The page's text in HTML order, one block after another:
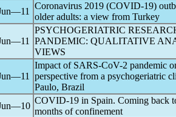
Coronavirus 2019 (COVID-19)
older adults: a view from Turkey
PSYCHOGERIATRIC
PANDEMIC: QUALITATIVE
VIEWS
Impact of SARS-CoV-2 pandemic
perspective from a psychogeriatric
Paulo, Brazil
COVID-19 in Spain. Coming back
months of confinement